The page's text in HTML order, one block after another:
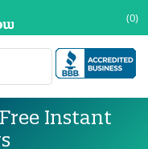
(0)
Instant